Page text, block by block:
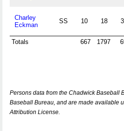
Charley
Eckman
SS 10 18
Totals 667 1797
Persons data from the Chadwick Baseball
Baseball Bureau, and are made available
Attribution License.